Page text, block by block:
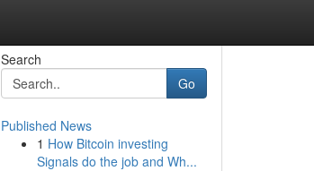
Search
Go
Published News
1 How Bitcoin investing
Signals do the job and Wh...